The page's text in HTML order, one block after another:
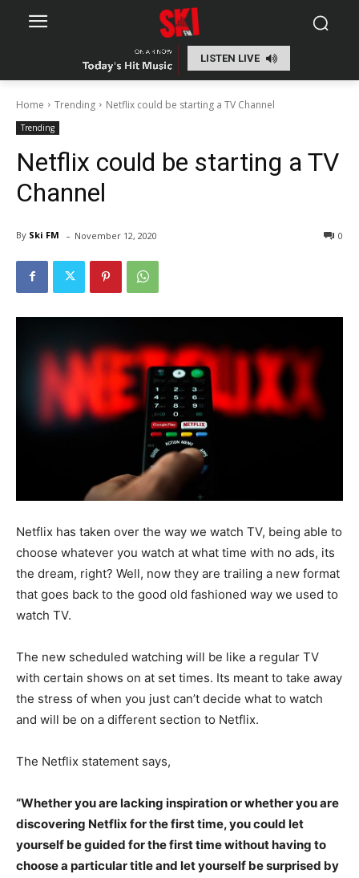
LISTEN LIVE
Home Trending Netflix could be starting a TV Channel
Trending
Netflix could be starting a TV
Channel
By Ski FM - 0
November 12, 2020
Netflix has taken over the way we watch TV, being able to
choose whatever you watch at what time with no ads, its
the dream, right? Well, now they are trailing a new format
that goes back to the good old fashioned way we used to
watch TV.
The new scheduled watching will be like a regular TV
with certain shows on at set times. Its meant to take away
the stress of when you just can’t decide what to watch
and will be on a different section to Netflix.
The Netflix statement says,
“Whether you are lacking inspiration or whether you are
discovering Netflix for the first time, you could let
yourself be guided for the first time without having to
choose a particular title and let yourself be surprised by